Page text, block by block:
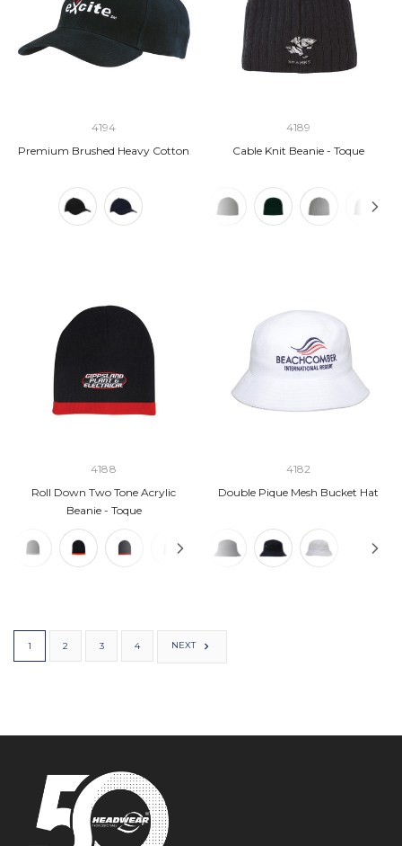
4194
Premium Brushed Heavy Cotton
4189
Cable Knit Beanie - Toque
4188
Roll Down Two Tone Acrylic
Beanie - Toque
4182
Double Pique Mesh Bucket Hat
1 2 3 4 NEXT